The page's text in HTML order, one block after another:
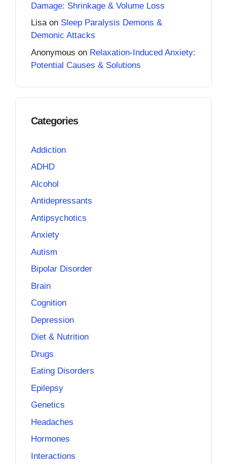
Damage: Shrinkage & Volume Loss
Lisaon Sleep Paralysis Demons &
Demonic Attacks
Anonymous on Relaxation-Induced Anxiety:
Potential Causes & Solutions
Categories
Addiction
ADHD
Alcohol
Antidepressants
Antipsychotics
Anxiety
Autism
Bipolar Disorder
Brain
Cognition
Depression
Diet & Nutrition
Drugs
Eating Disorders
Epilepsy
Genetics
Headaches
Hormones
Interactions